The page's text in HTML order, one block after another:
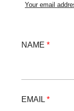
Your email
NAME *
EMAIL *